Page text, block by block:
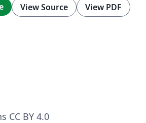
View Source View PDF
CC BY 4.0